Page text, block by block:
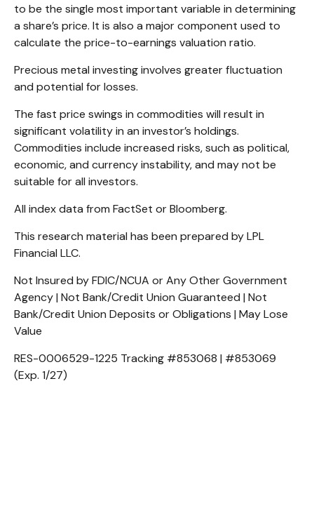
to be the single most important variable in determining
a share’s price. It is also a major component used to
calculate the price-to-earnings valuation ratio.
Precious metal investing involves greater fluctuation
and potential for losses.
The fast price swings in commodities will result in
significant volatility in an investor’s holdings.
Commodities include increased risks, such as political,
economic, and currency instability, and may not be
suitable for all investors.
All index data from FactSet or Bloomberg.
This research material has been prepared by LPL
Financial LLC.
Not Insured by FDIC/NCUA or Any Other Government
Agency | Not Bank/Credit Union Guaranteed | Not
Bank/Credit Union Deposits or Obligations | May Lose
Value
RES-0006529-1225 Tracking #853068 | #853069
(Exp. 1/27)